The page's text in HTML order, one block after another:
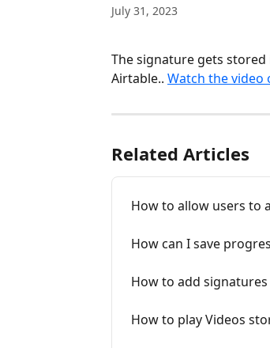
July 31, 2023
The signature gets
Airtable.. Watch the video
Related Articles
How to allow users to
How can I save
How to add
How to play Videos